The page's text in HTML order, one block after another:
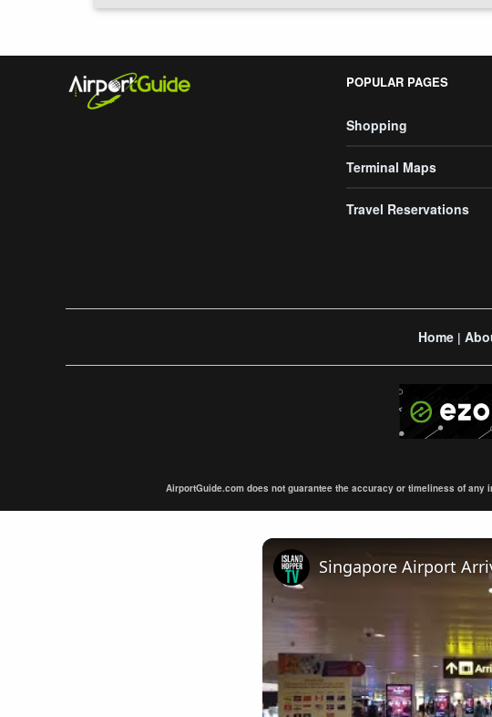
POPULAR PAGES
Shopping
Terminal Maps
Travel Reservations
Home|
AirportGuide.com does not guarantee the accuracy or timeliness of
Singapore Airport